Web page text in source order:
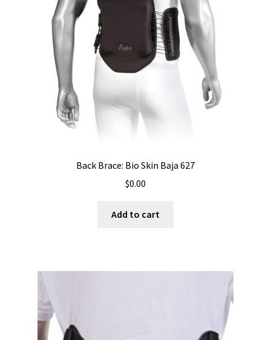
Back Brace: Bio Skin Baja 627
$0.00
Add to cart